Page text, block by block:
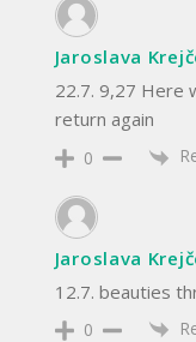
Jaroslava
22.7. 9,27 Here
return again
0
Jaroslava
12.7. beauties
0